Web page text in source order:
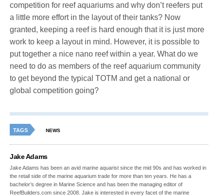
competition for reef aquariums and why don’t reefers put
a little more effort in the layout of their tanks? Now
granted, keeping a reef is hard enough that it is just more
work to keep a layout in mind. However, it is possible to
put together a nice nano reef within a year. What do we
need to do as members of the reef aquarium community
to get beyond the typical TOTM and get a national or
global competition going?
TAGS NEWS
Jake Adams
Jake Adams has been an avid marine aquarist since the mid 90s and has worked in
the retail side of the marine aquarium trade for more than ten years. He has a
bachelor’s degree in Marine Science and has been the managing editor of
ReefBuilders.com since 2008. Jake is interested in every facet of the marine